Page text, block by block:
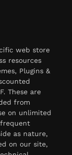
web store
resources
Plugins &
These are
from
on unlimited
as nature,
on our site,